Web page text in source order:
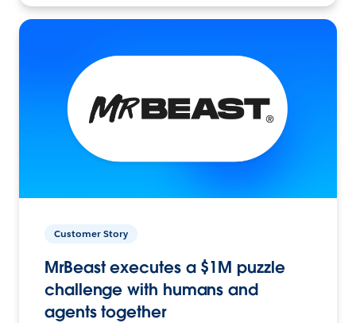
Customer Story
MrBeast executes a $1M puzzle
challenge with humans and
agents together